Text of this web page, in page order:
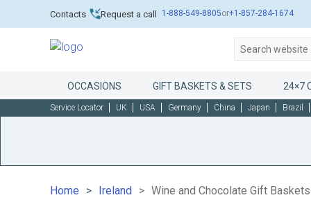
Contacts Request a call 1-888-549-8805or+1-857-284-1674
OCCASIONS GIFT BASKETS & SETS 24×7
Service Locator UK USA Germany China Japan Brazil
Home Ireland Wine and Chocolate Gift